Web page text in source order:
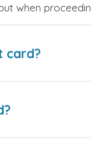
when
card?